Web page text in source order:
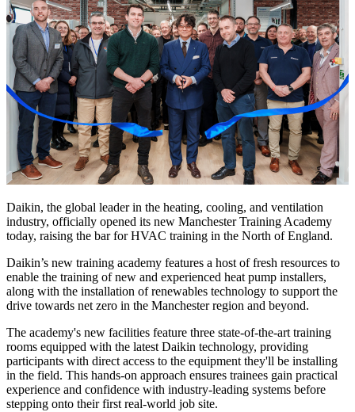
Daikin, the global leader in the heating, cooling, and ventilation
industry, officially opened its new Manchester Training Academy
today, raising the bar for HVAC training in the North of England.
Daikin’s new training academy features a host of fresh resources to
enable the training of new and experienced heat pump installers,
along with the installation of renewables technology to support the
drive towards net zero in the Manchester region and beyond.
The academy's new facilities feature three state-of-the-art training
rooms equipped with the latest Daikin technology, providing
participants with direct access to the equipment they'll be installing
in the field. This hands-on approach ensures trainees gain practical
experience and confidence with industry-leading systems before
stepping onto their first real-world job site.